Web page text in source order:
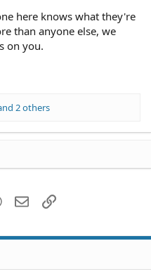
here knows what they're
than anyone else, we
on you.
2 others
WhatsApp
EmailLink